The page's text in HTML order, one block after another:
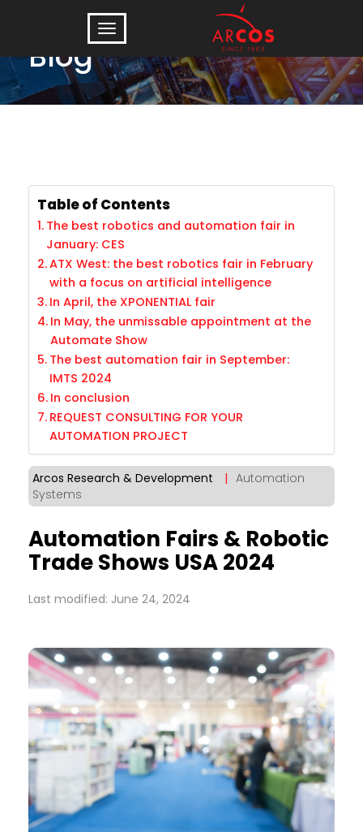
Blog
Table of Contents
The best robotics and automation fair in
January: CES
ATX West: the best robotics fair in February
with a focus on artificial intelligence
In April, the XPONENTIAL fair
In May, the unmissable appointment at the
Automate Show
The best automation fair in September:
IMTS 2024
In conclusion
REQUEST CONSULTING FOR YOUR
AUTOMATION PROJECT
Arcos Research & Development | Automation
Systems
Automation Fairs & Robotic
Trade Shows USA 2024
Last modified: June 24, 2024